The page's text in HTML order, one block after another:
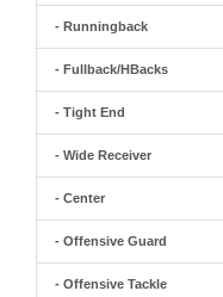
- Runningback
- Fullback/HBacks
- Tight End
- Wide Receiver
- Center
- Offensive Guard
- Offensive Tackle